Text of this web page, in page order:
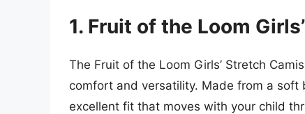
1. Fruit of the Loom
The Fruit of the Loom Girls’ Stretch
comfort and versatility. Made from a
excellent fit that moves with your child